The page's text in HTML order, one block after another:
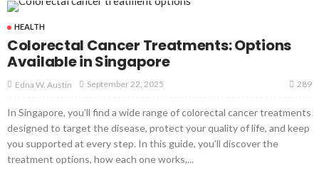
HEALTH
Colorectal Cancer Treatments: Options
Available in Singapore
Edna W. Austin September 22, 2025 289
In Singapore, you’ll find a wide range of colorectal cancer treatments
designed to target the disease, protect your quality of life, and keep
you supported at every step. In this guide, you’ll discover the
treatment options, how each one works,...